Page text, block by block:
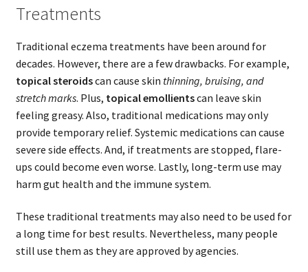
Treatments
Traditional eczema treatments have been around for
decades. However, there are a few drawbacks. For example,
topical steroidscan cause skin thinning, bruising, and
stretch marks. Plus, topical emollientscan leave skin
feeling greasy. Also, traditional medications may only
provide temporary relief. Systemic medications can cause
severe side effects. And, if treatments are stopped, flare-
ups could become even worse. Lastly, long-term use may
harm gut health and the immune system.
These traditional treatments may also need to be used for
a long time for best results. Nevertheless, many people
still use them as they are approved by agencies.